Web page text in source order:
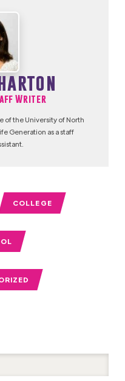
Writer
of the University of North
Generation as a staff
COLLEGE